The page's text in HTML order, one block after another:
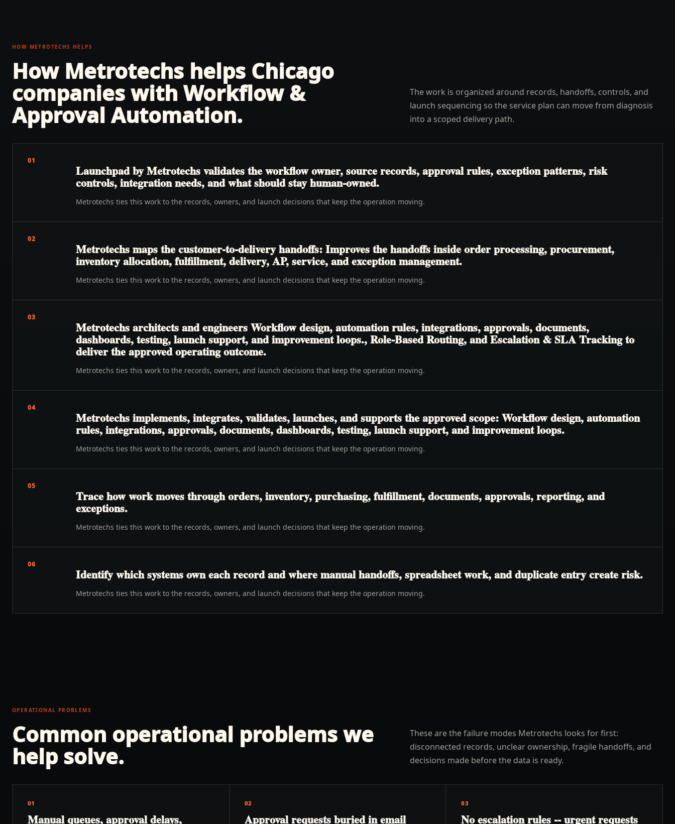
HOW METROTECHS HELPS
How Metrotechs helps Chicago
companies withWorkflow &
Approval Automation.
The work is organized around records, handoffs, controls, and
launch sequencing so the service plan can move from diagnosis
into a scoped delivery path.
01
Launchpad by Metrotechs validates the workflow owner, source records, approval rules, exception patterns, risk
controls, integration needs, and what should stay human-owned.
Metrotechs ties this work to the records, owners, and launch decisions that keep the operation moving.
02
Metrotechs maps the customer-to-delivery handoffs: Improves the handoffs inside order processing, procurement,
inventory allocation, fulfillment, delivery, AP, service, and exception management.
Metrotechs ties this work to the records, owners, and launch decisions that keep the operation moving.
03
Metrotechs architects and engineers Workflow design, automation rules, integrations, approvals, documents,
dashboards, testing, launch support, and improvement loops., Role-Based Routing, and Escalation & SLA Tracking to
deliver the approved operating outcome.
Metrotechs ties this work to the records, owners, and launch decisions that keep the operation moving.
04
Metrotechs implements, integrates, validates, launches, and supports the approved scope: Workflow design, automation
rules, integrations, approvals, documents, dashboards, testing, launch support, and improvement loops.
Metrotechs ties this work to the records, owners, and launch decisions that keep the operation moving.
05
Trace how work moves through orders, inventory, purchasing, fulfillment, documents, approvals, reporting, and
exceptions.
Metrotechs ties this work to the records, owners, and launch decisions that keep the operation moving.
06
Identify which systems own each record and where manual handoffs, spreadsheet work, and duplicate entry create risk.
Metrotechs ties this work to the records, owners, and launch decisions that keep the operation moving.
OPERATIONAL PROBLEMS
Common operational problems we
help solve.
These are the failure modes Metrotechs looks for first:
disconnected records, unclear ownership, fragile handoffs, and
decisions made before the data is ready.
01
Manual queues, approval delays,
02
Approval requests buried in email
03
No escalation rules -- urgent requests